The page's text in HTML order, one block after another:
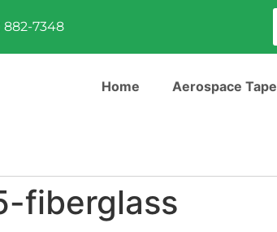
882-7348
Home Aerospace Tape
fiberglass